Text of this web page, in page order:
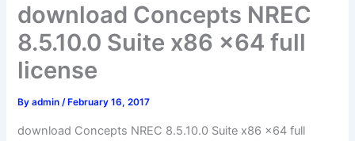
download Concepts NREC
8.5.10.0 Suite x86 x64 full
license
Byadmin/ February 16, 2017
download Concepts NREC 8.5.10.0 Suite x86 x64 full